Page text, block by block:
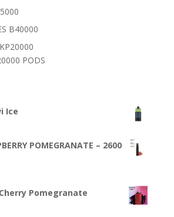
B40000
PODS
Ice
POMEGRANATE – 2600
Pomegranate